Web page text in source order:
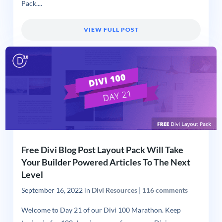
Pack....
VIEW FULL POST
Free Divi Blog Post Layout Pack Will Take
Your Builder Powered Articles To The Next
Level
September 16, 2022in Divi Resources| 116 comments
Welcome to Day 21 of our Divi 100 Marathon. Keep